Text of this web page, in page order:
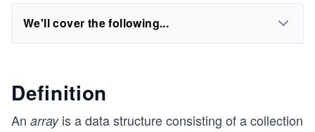
We'll cover the following...
Definition
An arrayis a data structure consisting of a collection